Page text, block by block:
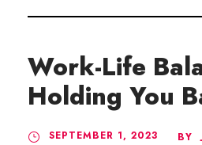
Work-Life
Holding You
SEPTEMBER 1, 2023 BY